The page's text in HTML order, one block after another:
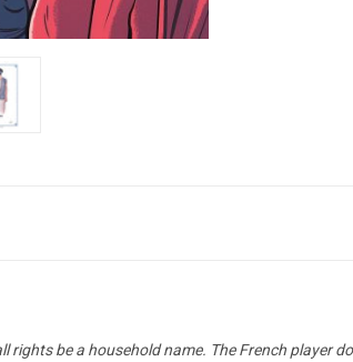
rights be a household name. The French player